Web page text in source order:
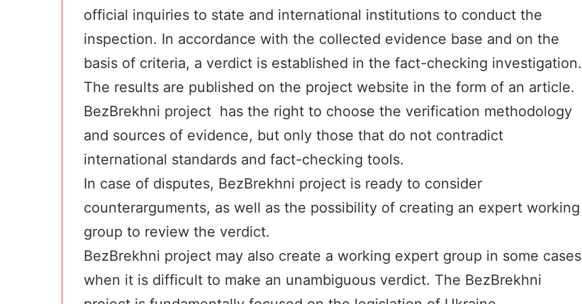
official inquiries to state and international institutions to conduct the
inspection. In accordance with the collected evidence base and on the
basis of criteria, a verdict is established in the fact-checking investigation.
The results are published on the project website in the form of an article.
BezBrekhni project has the right to choose the verification methodology
and sources of evidence, but only those that do not contradict
international standards and fact-checking tools.
In case of disputes, BezBrekhni project is ready to consider
counterarguments, as well as the possibility of creating an expert working
group to review the verdict.
BezBrekhni project may also create a working expert group in some cases
when it is difficult to make an unambiguous verdict. The BezBrekhni